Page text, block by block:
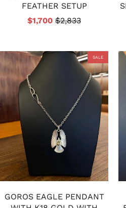
FEATHER SETUP
$1,700 $2,833
SALE
GOROS EAGLE PENDANT